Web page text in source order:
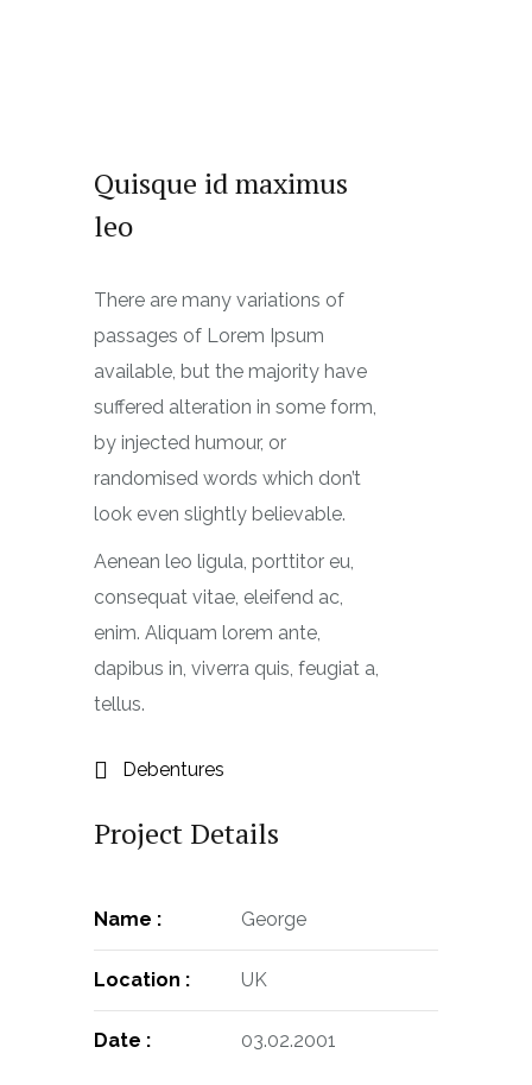
Quisque id maximus
leo
There are many variations of
passages of Lorem Ipsum
available, but the majority have
suffered alteration in some form,
by injected humour, or
randomised words which don’t
look even slightly believable.
Aenean leo ligula, porttitor eu,
consequat vitae, eleifend ac,
enim. Aliquam lorem ante,
dapibus in, viverra quis, feugiat a,
tellus.
Debentures
Project Details
Name : George
Location : UK
Date : 03.02.2001